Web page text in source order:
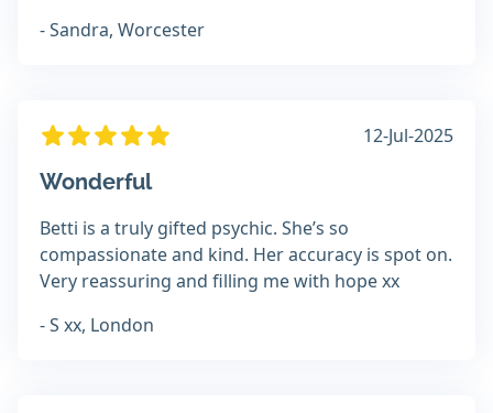
- Sandra, Worcester
12-Jul-2025
Wonderful
Betti is a truly gifted psychic. She’s so
compassionate and kind. Her accuracy is spot on.
Very reassuring and filling me with hope xx
- S xx, London